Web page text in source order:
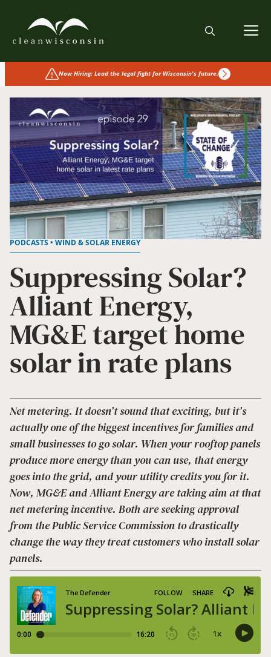
content
Now Hiring: Lead the legal fight for Wisconsin's future.
PODCASTS • WIND & SOLAR ENERGY
Suppressing Solar?
Alliant Energy,
MG&E target home
solar in rate plans
Net metering. It doesn’t sound that exciting, but it’s
actually one of the biggest incentives for families and
small businesses to go solar. When your rooftop panels
produce more energy than you can use, that energy
goes into the grid, and your utility credits you for it.
Now, MG&E and Alliant Energy are taking aim at that
net metering incentive. Both are seeking approval
from the Public Service Commission to drastically
change the way they treat customers who install solar
panels.